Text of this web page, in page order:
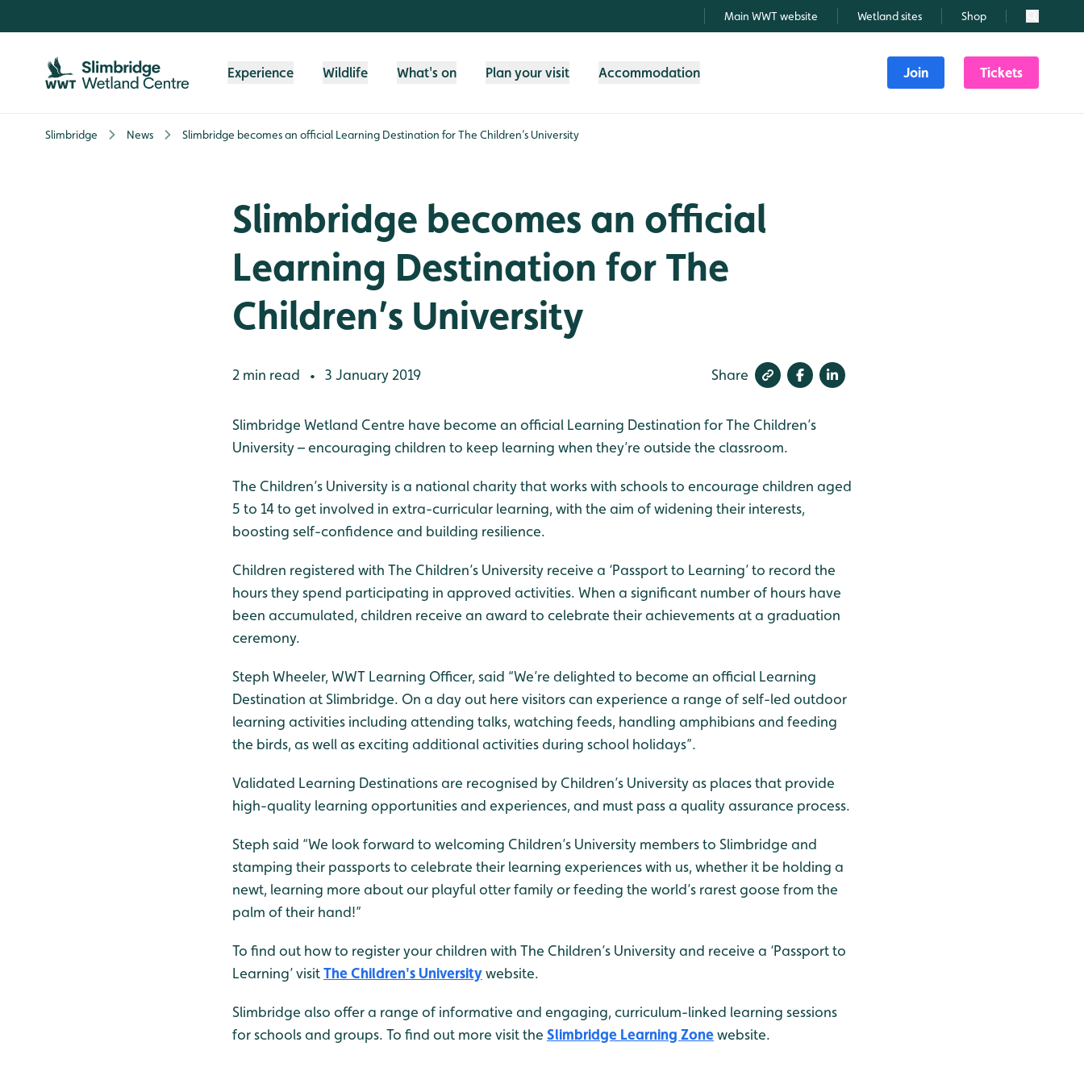
Main WWT website Wetland sites Shop Search
Experience Wildlife What's on Plan your visit Accommodation Join Tickets
Slimbridge News Slimbridge becomes an official Learning Destination for The Children’s University
Slimbridge becomes an official
Learning Destination for The
Children’s University
2 min read • 3 January 2019 Share
Slimbridge Wetland Centre have become an official Learning Destination for The Children’s
University – encouraging children to keep learning when they’re outside the classroom.
The Children’s University is a national charity that works with schools to encourage children aged
5 to 14 to get involved in extra-curricular learning, with the aim of widening their interests,
boosting self-confidence and building resilience.
Children registered with The Children’s University receive a ‘Passport to Learning’ to record the
hours they spend participating in approved activities. When a significant number of hours have
been accumulated, children receive an award to celebrate their achievements at a graduation
ceremony.
Steph Wheeler, WWT Learning Officer, said “We’re delighted to become an official Learning
Destination at Slimbridge. On a day out here visitors can experience a range of self-led outdoor
learning activities including attending talks, watching feeds, handling amphibians and feeding
the birds, as well as exciting additional activities during school holidays”.
Validated Learning Destinations are recognised by Children’s University as places that provide
high-quality learning opportunities and experiences, and must pass a quality assurance process.
Steph said “We look forward to welcoming Children’s University members to Slimbridge and
stamping their passports to celebrate their learning experiences with us, whether it be holding a
newt, learning more about our playful otter family or feeding the world’s rarest goose from the
palm of their hand!”
To find out how to register your children with The Children’s University and receive a ‘Passport to
Learning’ visitThe Children's Universitywebsite.
Slimbridge also offer a range of informative and engaging, curriculum-linked learning sessions
for schools and groups. To find out more visit the Slimbridge Learning Zonewebsite.